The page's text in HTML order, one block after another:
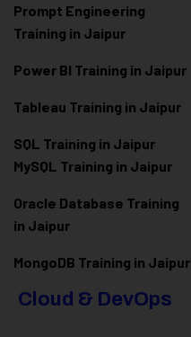
Prompt Engineering
Training in Jaipur
Power BI Training in Jaipur
Tableau Training in Jaipur
SQL Training in Jaipur
MySQL Training in Jaipur
Oracle Database Training
in Jaipur
MongoDB Training in Jaipur
Cloud & DevOps